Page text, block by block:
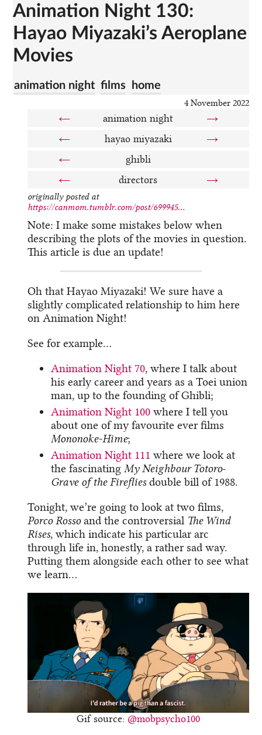
Animation Night 130:
Hayao Miyazaki’s Aeroplane
Movies
home
films
animation night
4 November 2022
← animation night
→
←
hayao miyazaki
→
←
ghibli
←
directors →
originally posted at
https://canmom.tumblr.com/post/699945...
Note: I make some mistakes below when
describing the plots of the movies in question.
This article is due an update!
Oh that Hayao Miyazaki! We sure have a
slightly complicated relationship to him here
on Animation Night!
See for example…
Animation Night 70, where I talk about
his early career and years as a Toei union
man, up to the founding of Ghibli;
Animation Night 100 where I tell you
about one of my favourite ever films
Mononoke-Hime;
Animation Night 111 where we look at
the fascinatingMy Neighbour Totoro-
Grave of the Firefliesdouble bill of 1988.
Tonight, we’re going to look at two films,
Porco Rossoand the controversial The Wind
Rises, which indicate his particular arc
through life in, honestly, a rather sad way.
Putting them alongside each other to see what
we learn…
Gif source: @mobpsycho100